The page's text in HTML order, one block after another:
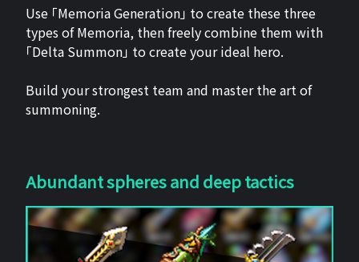
Use 「Memoria Generation」 to create these three
types of Memoria, then freely combine them with
「Delta Summon」 to create your ideal hero.
Build your strongest team and master the art of
summoning.
Abundant spheres and deep tactics